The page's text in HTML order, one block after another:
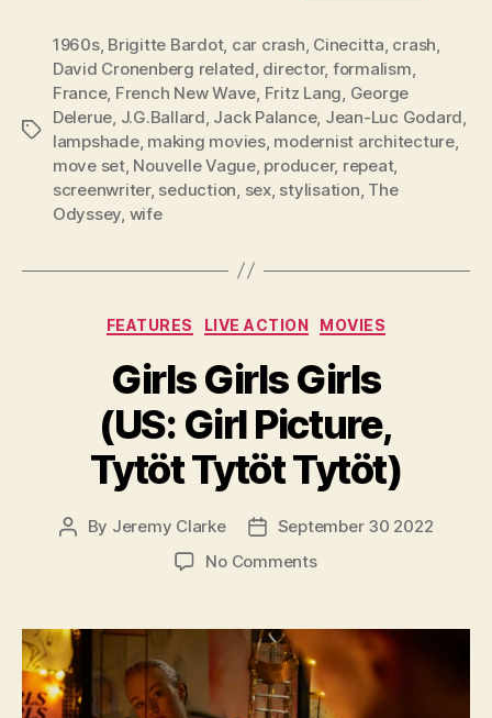
Tags
1960s, Brigitte Bardot, car crash Cinecitta crash
David Cronenberg related director, formalism
France, French New Wave Fritz Lang George
Delerue J.G.Ballard Jack Palance, Jean-Luc Godard
lampshade, making movies, modernist architecture,
move set, Nouvelle Vague, producer, repeat,
screenwriter, seduction sex, stylisation The
Odyssey wife
Categories
FEATURES LIVE ACTION MOVIES
Girls Girls Girls
(US: Girl Picture,
Tytöt Tytöt Tytöt)
Post
By Jeremy Clarke
PostSeptember 30 2022
No Commentson
Girls
(US:
Girl
Picture,